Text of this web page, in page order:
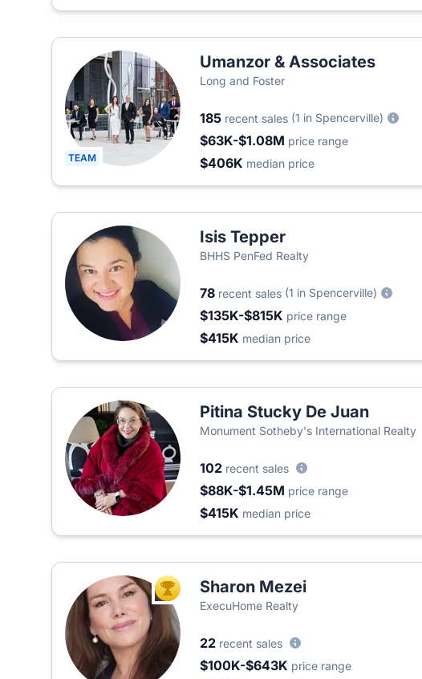
TEAM
Umanzor & Associates
Long and Foster
185 recent sales (1 in Spencerville)
$63K-$1.08M price range
$406K median price
Isis Tepper
BHHS PenFed Realty
78 recent sales (1 in Spencerville)
$135K-$815K price range
$415K median price
Pitina Stucky De Juan
Monument Sotheby's International Realty
102 recent sales
$88K-$1.45M price range
$415K median price
TOP AGENTSharon Mezei
ExecuHome Realty
22 recent sales
$100K-$643K price range